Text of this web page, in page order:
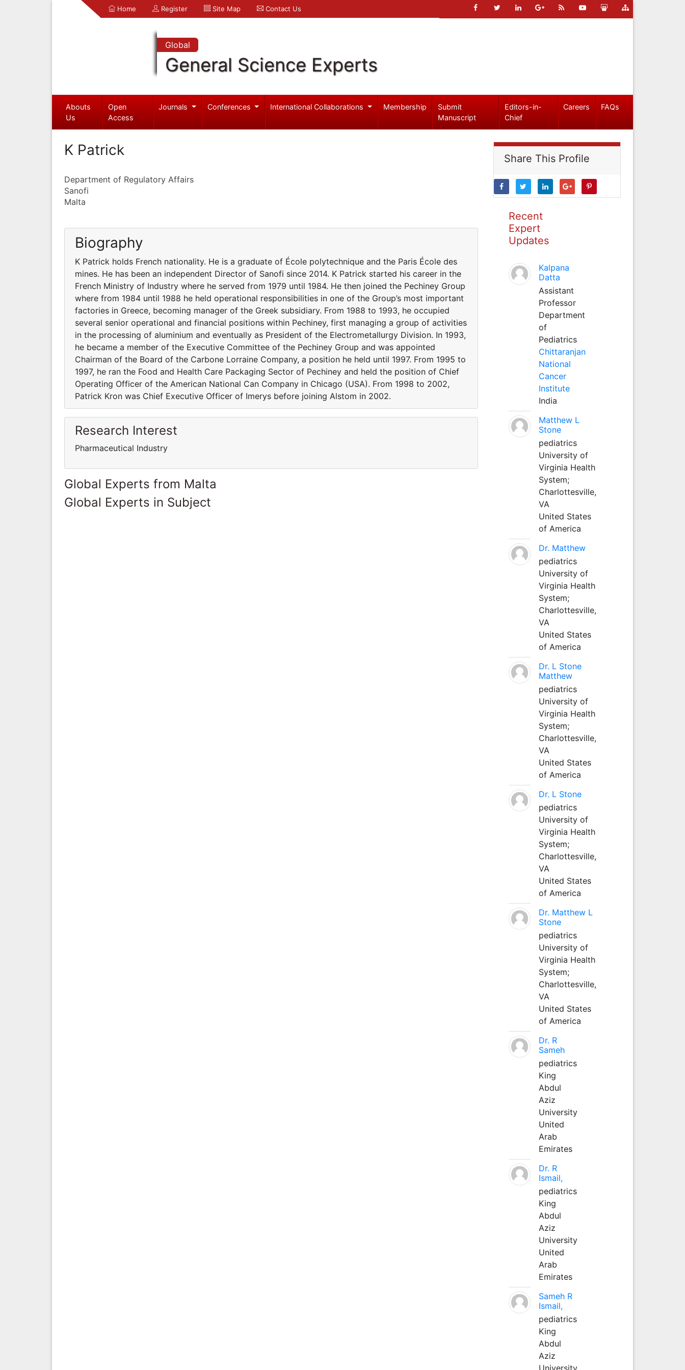
Home Register Site Map Contact Us
Global
General Science Experts
Abouts
Us
Open
Access
Journals Conferences International Collaborations Membership
Submit
Manuscript
Editors-in-
Chief
Careers FAQs
K Patrick
Department of Regulatory Affairs
Sanofi
Malta
Biography
K Patrick holds French nationality. He is a graduate of École polytechnique and the Paris École des
mines. He has been an independent Director of Sanofi since 2014. K Patrick started his career in the
French Ministry of Industry where he served from 1979 until 1984. He then joined the Pechiney Group
where from 1984 until 1988 he held operational responsibilities in one of the Group’s most important
factories in Greece, becoming manager of the Greek subsidiary. From 1988 to 1993, he occupied
several senior operational and financial positions within Pechiney, first managing a group of activities
in the processing of aluminium and eventually as President of the Electrometallurgy Division. In 1993,
he became a member of the Executive Committee of the Pechiney Group and was appointed
Chairman of the Board of the Carbone Lorraine Company, a position he held until 1997. From 1995 to
1997, he ran the Food and Health Care Packaging Sector of Pechiney and held the position of Chief
Operating Officer of the American National Can Company in Chicago (USA). From 1998 to 2002,
Patrick Kron was Chief Executive Officer of Imerys before joining Alstom in 2002.
Research Interest
Pharmaceutical Industry
Global Experts from Malta
Global Experts in Subject
Share This Profile
Recent
Expert
Updates
Kalpana
Datta
Assistant
Professor
Department
of
Pediatrics
Chittaranjan
National
Cancer
Institute
India
Matthew L
Stone
pediatrics
University of
Virginia Health
System;
Charlottesville,
VA
United States
of America
Dr. Matthew
pediatrics
University of
Virginia Health
System;
Charlottesville,
VA
United States
of America
Dr. L Stone
Matthew
pediatrics
University of
Virginia Health
System;
Charlottesville,
VA
United States
of America
Dr. L Stone
pediatrics
University of
Virginia Health
System;
Charlottesville,
VA
United States
of America
Dr. Matthew L
Stone
pediatrics
University of
Virginia Health
System;
Charlottesville,
VA
United States
of America
Dr. R
Sameh
pediatrics
King
Abdul
Aziz
University
United
Arab
Emirates
Dr. R
Ismail,
pediatrics
King
Abdul
Aziz
University
United
Arab
Emirates
Sameh R
Ismail,
pediatrics
King
Abdul
Aziz
University